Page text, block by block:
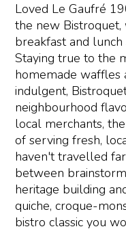
Loved Le Gaufré
the new Bistroquet,
breakfast and
Staying true to the
homemade waffles
indulgent,
neighbourhood
local merchants,
of serving fresh,
haven't travelled
between
heritage building
quiche, croque-
bistro classic you